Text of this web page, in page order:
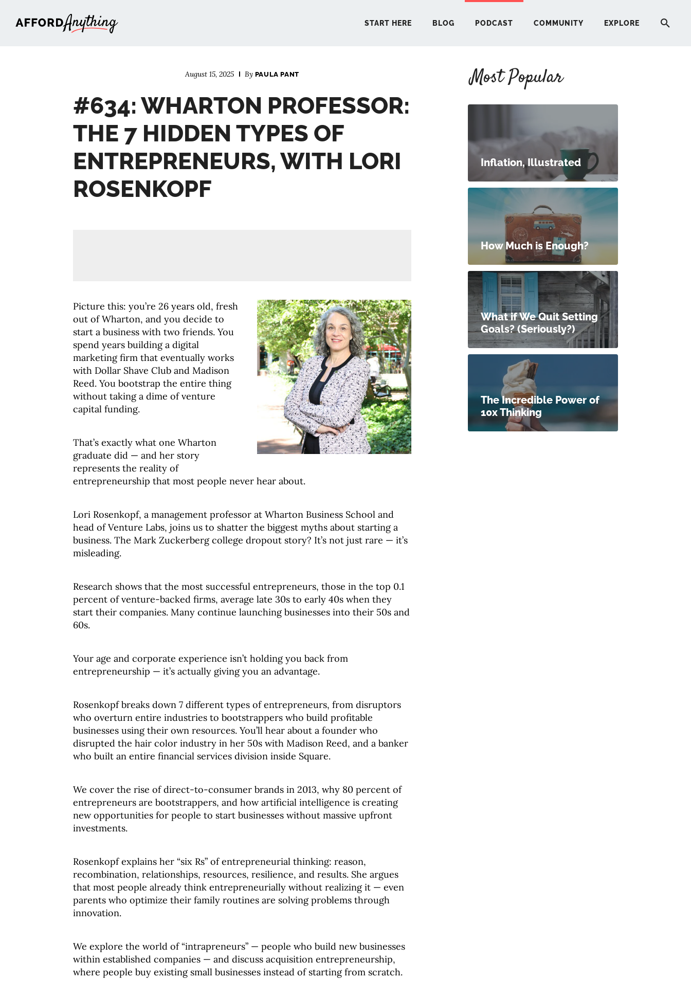
START HERE BLOG PODCAST COMMUNITY EXPLORE
August 15, 2025 By PAULA PANT
#634: WHARTON PROFESSOR:
THE 7 HIDDEN TYPES OF
ENTREPRENEURS, WITH LORI
ROSENKOPF
Picture this: you’re 26 years old, fresh
out of Wharton, and you decide to
start a business with two friends. You
spend years building a digital
marketing firm that eventually works
with Dollar Shave Club and Madison
Reed. You bootstrap the entire thing
without taking a dime of venture
capital funding.
That’s exactly what one Wharton
graduate did — and her story
represents the reality of
entrepreneurship that most people never hear about.
Lori Rosenkopf, a management professor at Wharton Business School and
head of Venture Labs, joins us to shatter the biggest myths about starting a
business. The Mark Zuckerberg college dropout story? It’s not just rare — it’s
misleading.
Research shows that the most successful entrepreneurs, those in the top 0.1
percent of venture-backed firms, average late 30s to early 40s when they
start their companies. Many continue launching businesses into their 50s and
60s.
Your age and corporate experience isn’t holding you back from
entrepreneurship — it’s actually giving you an advantage.
Rosenkopf breaks down 7 different types of entrepreneurs, from disruptors
who overturn entire industries to bootstrappers who build profitable
businesses using their own resources. You’ll hear about a founder who
disrupted the hair color industry in her 50s with Madison Reed, and a banker
who built an entire financial services division inside Square.
We cover the rise of direct-to-consumer brands in 2013, why 80 percent of
entrepreneurs are bootstrappers, and how artificial intelligence is creating
new opportunities for people to start businesses without massive upfront
investments.
Rosenkopf explains her “six Rs” of entrepreneurial thinking: reason,
recombination, relationships, resources, resilience, and results. She argues
that most people already think entrepreneurially without realizing it — even
parents who optimize their family routines are solving problems through
innovation.
We explore the world of “intrapreneurs” — people who build new businesses
within established companies — and discuss acquisition entrepreneurship,
where people buy existing small businesses instead of starting from scratch.
Most Popular
Inflation, Illustrated
How Much is Enough?
What if We Quit Setting
Goals? (Seriously?)
The Incredible Power of
10x Thinking
START HERE
PODCAST
COMMUNITY
EXPLORE